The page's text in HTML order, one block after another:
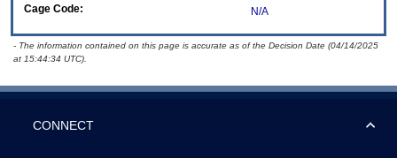
Cage Code:
N/A
- The information contained on this page is accurate as of the Decision Date (04/14/2025
at 15:44:34 UTC).
CONNECT